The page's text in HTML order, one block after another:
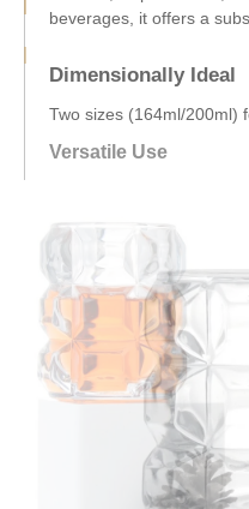
Two sizes (164ml/200ml)
Versatile Use